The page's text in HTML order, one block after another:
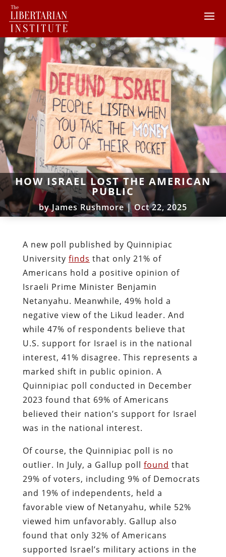
HOW ISRAEL LOST THE AMERICAN
PUBLIC
byJames Rushmore|Oct 22, 2025
A new poll published by Quinnipiac
University finds that only 21% of
Americans hold a positive opinion of
Israeli Prime Minister Benjamin
Netanyahu. Meanwhile, 49% hold a
negative view of the Likud leader. And
while 47% of respondents believe that
U.S. support for Israel is in the national
interest, 41% disagree. This represents a
marked shift in public opinion. A
Quinnipiac poll conducted in December
2023 found that 69% of Americans
believed their nation’s support for Israel
was in the national interest.
Of course, the Quinnipiac poll is no
outlier. In July, a Gallup poll found that
29% of voters, including 9% of Democrats
and 19% of independents, held a
favorable view of Netanyahu, while 52%
viewed him unfavorably. Gallup also
found that only 32% of Americans
supported Israel’s military actions in the